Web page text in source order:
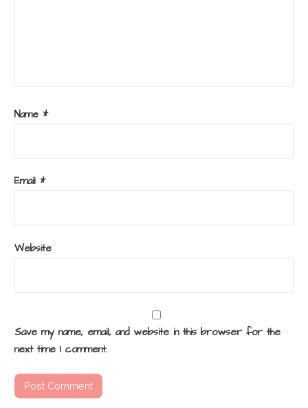
Name *
Email *
Website
Save my name, email, and website in this browser for the
next time I comment.